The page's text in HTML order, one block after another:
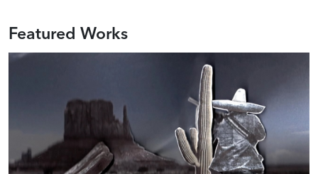
Featured Works